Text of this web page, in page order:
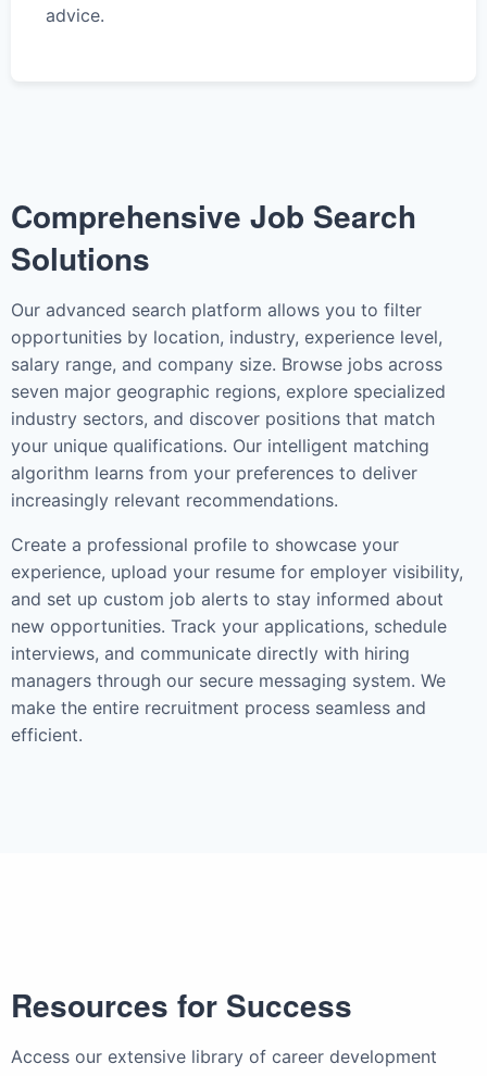
advice.
Comprehensive Job Search
Solutions
Our advanced search platform allows you to filter
opportunities by location, industry, experience level,
salary range, and company size. Browse jobs across
seven major geographic regions, explore specialized
industry sectors, and discover positions that match
your unique qualifications. Our intelligent matching
algorithm learns from your preferences to deliver
increasingly relevant recommendations.
Create a professional profile to showcase your
experience, upload your resume for employer visibility,
and set up custom job alerts to stay informed about
new opportunities. Track your applications, schedule
interviews, and communicate directly with hiring
managers through our secure messaging system. We
make the entire recruitment process seamless and
efficient.
Resources for Success
Access our extensive library of career development